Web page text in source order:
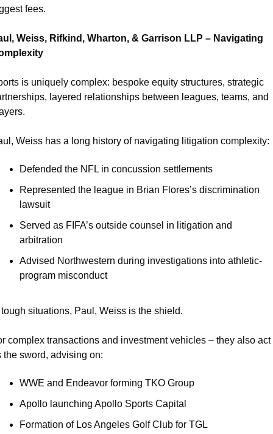
fees.
Weiss, Rifkind, Wharton, & Garrison LLP – Navigating
is uniquely complex: bespoke equity structures, strategic
layered relationships between leagues, teams, and
Weiss has a long history of navigating litigation complexity:
Defended the NFL in concussion settlements
Represented the league in Brian Flores’s discrimination
lawsuit
Served as FIFA’s outside counsel in litigation and
arbitration
Advised Northwestern during investigations into athletic-
program misconduct
situations, Paul, Weiss is the shield.
complex transactions and investment vehicles – they also act
the sword, advising on:
WWE and Endeavor forming TKO Group
Apollo launching Apollo Sports Capital
Formation of Los Angeles Golf Club for TGL